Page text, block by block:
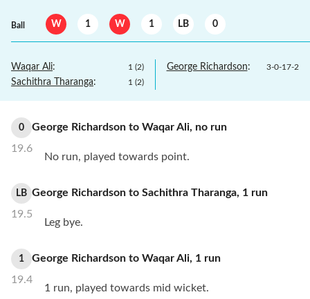
Ball W 1 W 1 LB 0
Waqar Ali: 1 (2)
Sachithra Tharanga: 1 (2)
George Richardson: 3-0-17-2
0
19.6
George Richardson to Waqar Ali, no run
No run, played towards point.
LB
19.5
George Richardson to Sachithra Tharanga, 1 run
Leg bye.
1
19.4
George Richardson to Waqar Ali, 1 run
1 run, played towards mid wicket.